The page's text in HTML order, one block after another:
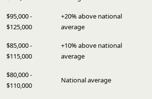
$95,000 -
$125,000
+20% above national
average
$85,000 -
$115,000
+10% above national
average
$80,000 -
$110,000
National average